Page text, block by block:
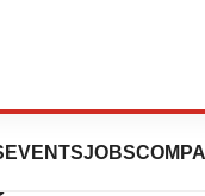
EVENTSJOBS